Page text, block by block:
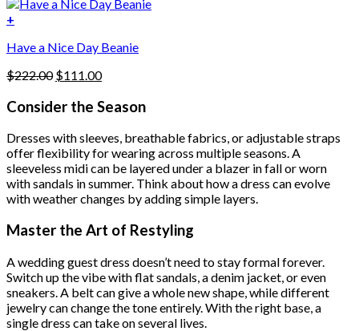
on
the
product
page
+
Have a Nice Day Beanie
$222.00 Original
was:
$111.00Current
is:
Consider the Season
Dresses with sleeves, breathable fabrics, or adjustable straps
offer flexibility for wearing across multiple seasons. A
sleeveless midi can be layered under a blazer in fall or worn
with sandals in summer. Think about how a dress can evolve
with weather changes by adding simple layers.
Master the Art of Restyling
A wedding guest dress doesn’t need to stay formal forever.
Switch up the vibe with flat sandals, a denim jacket, or even
sneakers. A belt can give a whole new shape, while different
jewelry can change the tone entirely. With the right base, a
single dress can take on several lives.